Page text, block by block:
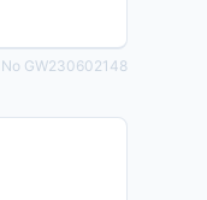
No GW230602148